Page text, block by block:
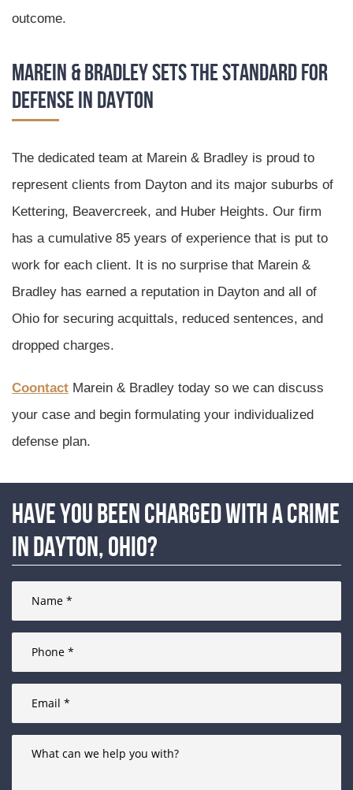
outcome.
Marein & Bradley Sets the Standard for
Defense in Dayton
The dedicated team at Marein & Bradley is proud to
represent clients from Dayton and its major suburbs of
Kettering, Beavercreek, and Huber Heights. Our firm
has a cumulative 85 years of experience that is put to
work for each client. It is no surprise that Marein &
Bradley has earned a reputation in Dayton and all of
Ohio for securing acquittals, reduced sentences, and
dropped charges.
Coontact Marein & Bradley today so we can discuss
your case and begin formulating your individualized
defense plan.
Have you been charged with a crime
in Dayton, Ohio?